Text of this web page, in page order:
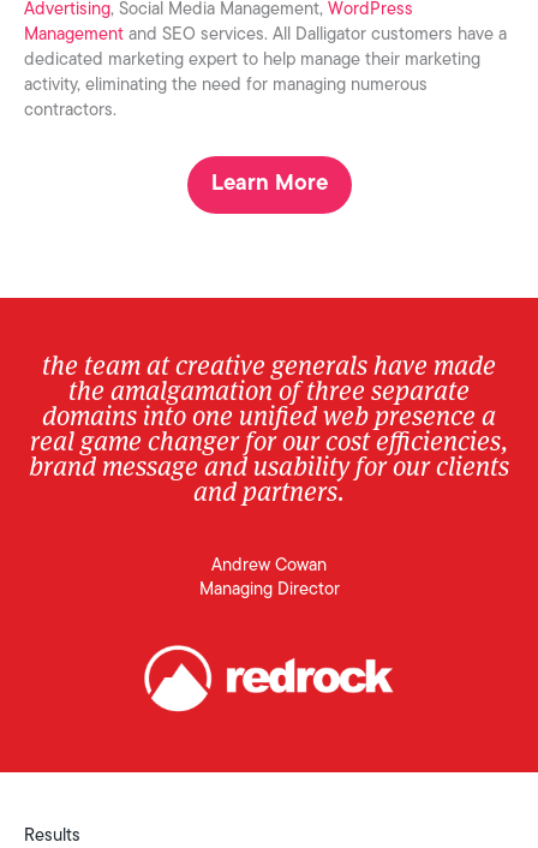
Advertising, Social Media Management, WordPress
Management and SEO services. All Dalligator customers have a
dedicated marketing expert to help manage their marketing
activity, eliminating the need for managing numerous
contractors.
Learn More
the team at creative generals have made
the amalgamation of three separate
domains into one unified web presence a
real game changer for our cost efficiencies,
brand message and usability for our clients
and partners.
Andrew Cowan
Managing Director
Results